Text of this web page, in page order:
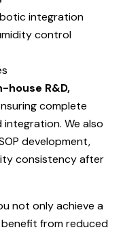
integration
control
house R&D,
complete
We also
development,
consistency after
not only achieve a
from reduced